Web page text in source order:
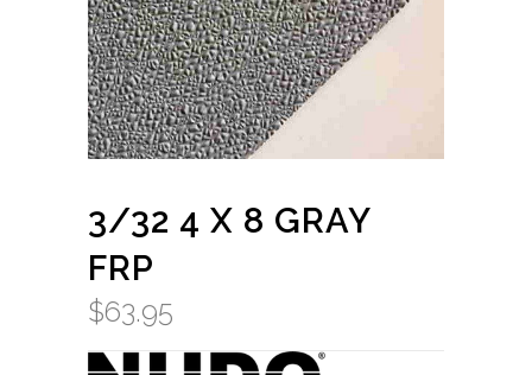
3/32 4 X 8 GRAY
FRP
$63.95